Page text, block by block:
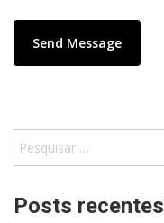
Posts recentes